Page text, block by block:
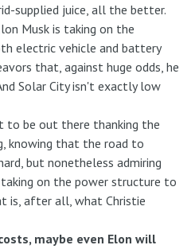
supplied juice, all the better.
Musk is taking on the
electric vehicle and battery
that, against huge odds, he
Solar City isn't exactly low
to be out there thanking the
knowing that the road to
but nonetheless admiring
on the power structure to
is, after all, what Christie
maybe even Elon will